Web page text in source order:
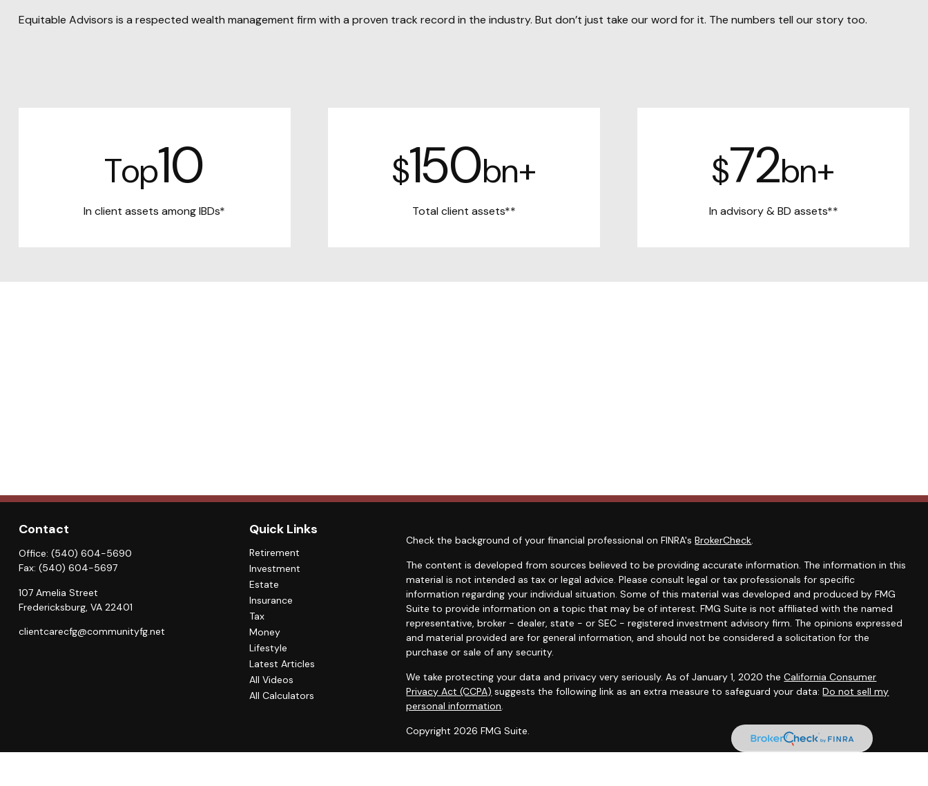
Equitable Advisors is a respected wealth management firm with a proven track record in the industry. But don’t just take our word for it. The numbers tell our story too.
Top10
In client assets among IBDs*
$150bn+
Total client assets**
$72bn+
In advisory &BD assets**
Contact
Office: (540) 604-5690
Fax: (540) 604-5697
107 Amelia Street
Fredericksburg, VA 22401
clientcarecfg@communityfg.net
Quick Links
Retirement
Investment
Estate
Insurance
Tax
Money
Lifestyle
Latest Articles
All Videos
All Calculators
Check the background of your financial professional on FINRA'sBrokerCheck
The content is developed from sources believed to be providing accurate information. The information in this
material is not intended as tax or legal advice. Please consult legal or tax professionals for specific
information regarding your individual situation. Some of this material was developed and produced by FMG
Suite to provide information on a topic that may be of interest. FMG Suite is not affiliated with the named
representative, broker - dealer, state - or SEC - registered investment advisory firm. The opinions expressed
and material provided are for general information, and should not be considered a solicitation for the
purchase or sale of any security.
We take protecting your data and privacy very seriously. As of January 1, 2020 theCalifornia Consumer
Privacy Act (CCPA) suggests the following link as an extra measure to safeguard your data:Do not sell my
personal information
Copyright 2026 FMG Suite.
Duly registered and licensed financial professionals offer securities through Equitable Advisors, LLC (NY, NY